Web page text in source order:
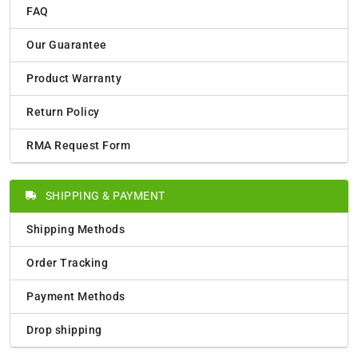
FAQ
Our Guarantee
Product Warranty
Return Policy
RMA Request Form
SHIPPING & PAYMENT
Shipping Methods
Order Tracking
Payment Methods
Drop shipping